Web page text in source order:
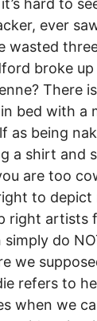
hard to
ever
wasted
broke
There
bed with a
as being
a shirt and
are too
to depict
right artists
do
we
refers to
when we